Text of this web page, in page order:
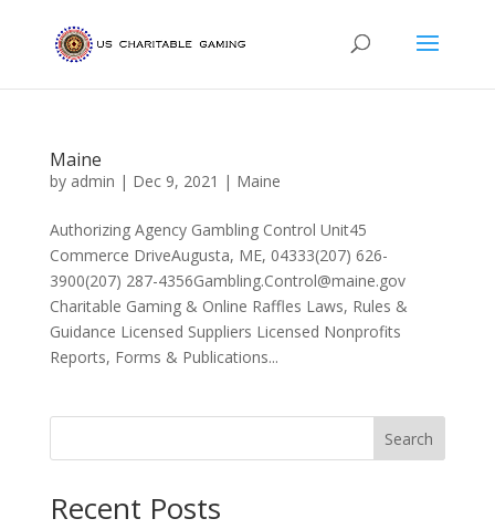
Maine
by admin | Dec 9, 2021 | Maine
Authorizing Agency Gambling Control Unit45
Commerce DriveAugusta, ME, 04333(207) 626-
3900(207) 287-4356Gambling.Control@maine.gov
Charitable Gaming & Online Raffles Laws, Rules &
Guidance Licensed Suppliers Licensed Nonprofits
Reports, Forms & Publications...
Search
Recent Posts